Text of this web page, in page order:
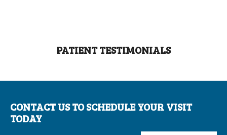
PATIENT TESTIMONIALS
CONTACT US TO SCHEDULE YOUR VISIT
TODAY